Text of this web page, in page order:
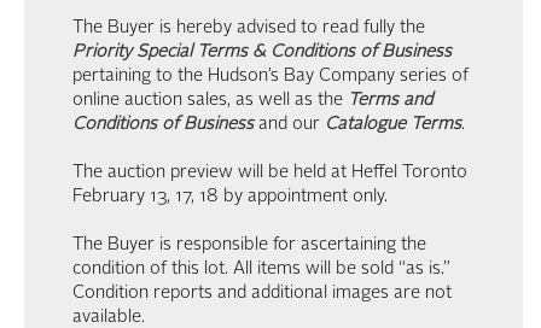
The Buyer is hereby advised to read fully the
Priority Special Terms & Conditions of Business
pertaining to the Hudson’s Bay Company series of
online auction sales, as well as the Terms and
Conditions of Businessand our Catalogue Terms.
The auction preview will be held at Heffel Toronto
February 13, 17, 18 by appointment only.
The Buyer is responsible for ascertaining the
condition of this lot. All items will be sold “as is.”
Condition reports and additional images are not
available.